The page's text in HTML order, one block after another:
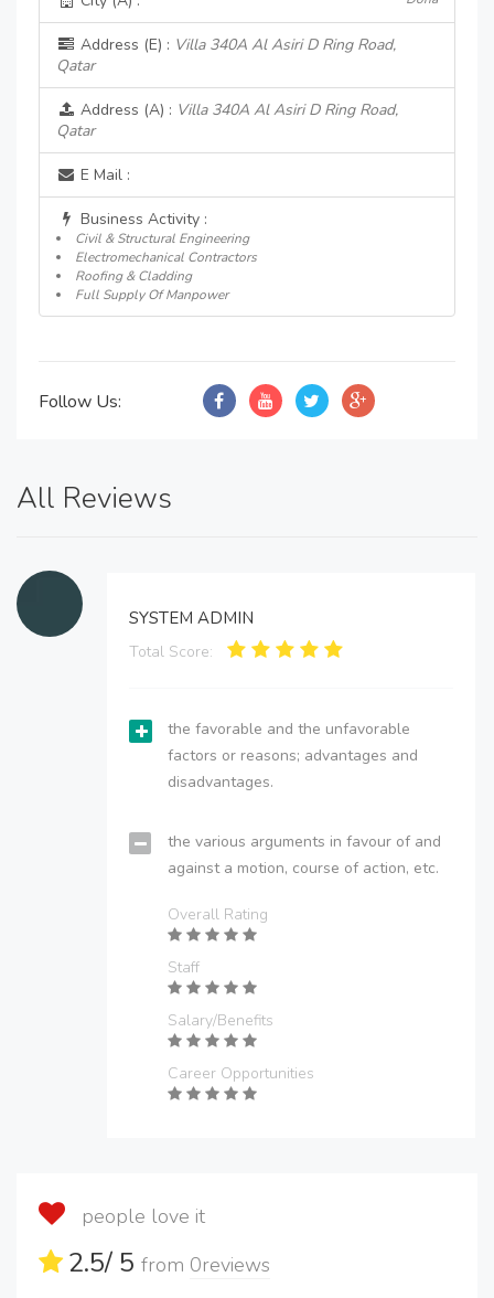
Address (E) : Villa 340A Al Asiri D Ring Road,
Qatar
Address (A) : Villa 340A Al Asiri D Ring Road,
Qatar
E Mail :
Business Activity :
Civil & Structural Engineering
Electromechanical Contractors
Roofing & Cladding
Full Supply Of Manpower
Follow Us:
All Reviews
SYSTEM ADMIN
Total Score:
the favorable and the unfavorable
factors or reasons; advantages and
disadvantages.
the various arguments in favour of and
against a motion, course of action, etc.
Overall Rating
Staff
Salary/Benefits
Career Opportunities
people love it
2.5/ 5 from 0reviews